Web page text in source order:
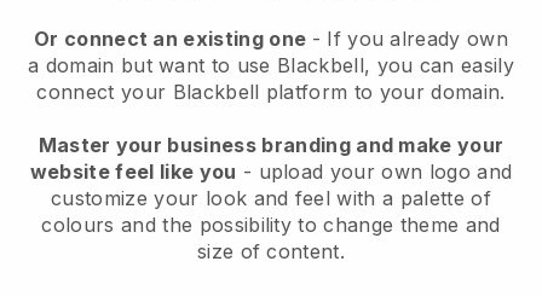
Or connect an existing one - If you already own
a domain but want to use Blackbell, you can easily
connect your Blackbell platform to your domain.
Master your business branding and make your
website feel like you - upload your own logo and
customize your look and feel with a palette of
colours and the possibility to change theme and
size of content.